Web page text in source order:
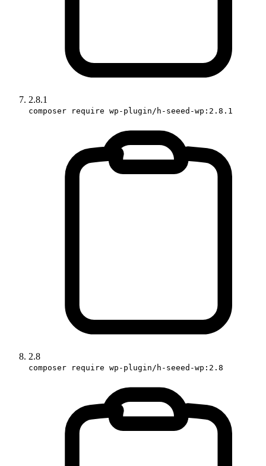
2.8.1
composer require wp-plugin/h-seeed-wp:2.8.1
2.8
composer require wp-plugin/h-seeed-wp:2.8